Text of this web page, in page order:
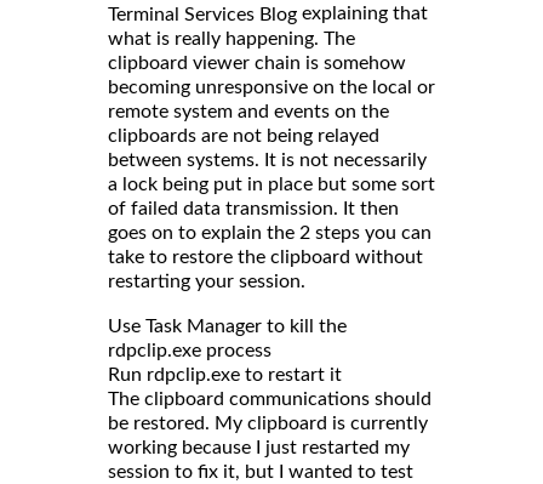
Terminal Services Blog explaining that
what is really happening. The
clipboard viewer chain is somehow
becoming unresponsive on the local or
remote system and events on the
clipboards are not being relayed
between systems. It is not necessarily
a lock being put in place but some sort
of failed data transmission. It then
goes on to explain the 2 steps you can
take to restore the clipboard without
restarting your session.
Use Task Manager to kill the
rdpclip.exe process
Run rdpclip.exe to restart it
The clipboard communications should
be restored. My clipboard is currently
working because I just restarted my
session to fix it, but I wanted to test